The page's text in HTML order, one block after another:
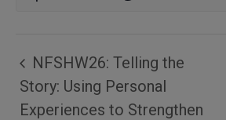
NFSHW26: Telling the
Story: Using Personal
Experiences to Strengthen